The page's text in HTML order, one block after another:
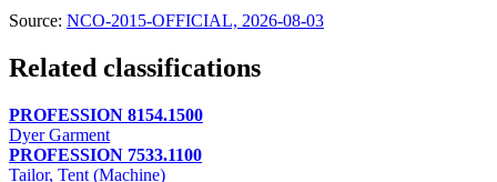
Source: NCO-2015-OFFICIAL, 2026-08-03
Related classifications
PROFESSION 8154.1500
Dyer Garment
PROFESSION 7533.1100
Tailor, Tent (Machine)